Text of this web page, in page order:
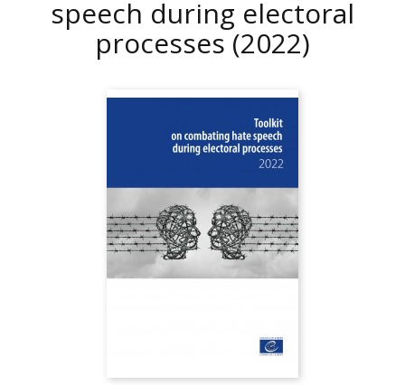
speech during electoral
processes (2022)